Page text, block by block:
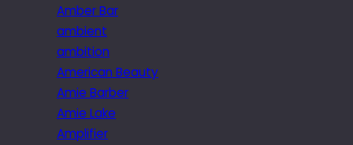
Amber Bar
ambient
ambition
American Beauty
Amie Barber
Amie Lake
Amplifier